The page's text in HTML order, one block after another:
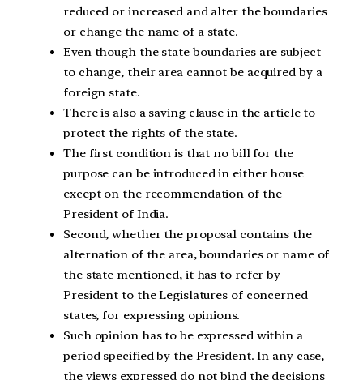
reduced or increased and alter the boundaries
or change the name of a state.
Even though the state boundaries are subject
to change, their area cannot be acquired by a
foreign state.
There is also a saving clause in the article to
protect the rights of the state.
The first condition is that no bill for the
purpose can be introduced in either house
except on the recommendation of the
President of India.
Second, whether the proposal contains the
alternation of the area, boundaries or name of
the state mentioned, it has to refer by
President to the Legislatures of concerned
states, for expressing opinions.
Such opinion has to be expressed within a
period specified by the President. In any case,
the views expressed do not bind the decisions